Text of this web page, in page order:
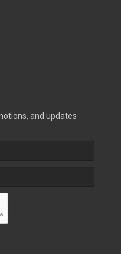
and updates